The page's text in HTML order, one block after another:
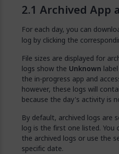
Archived App
For each day, you can
log by clicking the
File sizes are displayed for
logs show the Unknown
the in-progress app and
however, these logs will
because the day's activity is
By default, archived logs are
log is the first one listed. You
the archived logs or use the
specific date.